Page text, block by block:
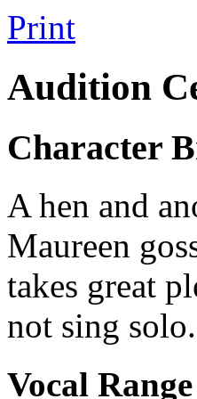
Print
Audition
Character
A hen and
Maureen
takes great
not sing solo.
Vocal Range